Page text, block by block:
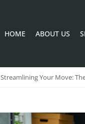
HOME ABOUT US
Streamlining Your Move: